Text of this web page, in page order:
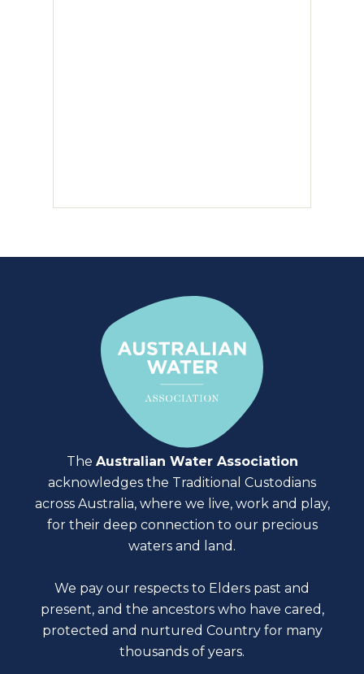
The Australian Water Association
acknowledges the Traditional Custodians
across Australia, where we live, work and play,
for their deep connection to our precious
waters and land.
We pay our respects to Elders past and
present, and the ancestors who have cared,
protected and nurtured Country for many
thousands of years.